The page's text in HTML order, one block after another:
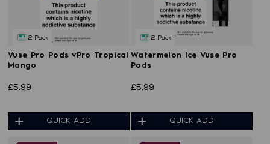
2 Pack
Vuse Pro Pods vPro Tropical
Mango
£5.99
QUICK ADD
2 Pack
Watermelon Ice Vuse Pro
Pods
£5.99
QUICK ADD